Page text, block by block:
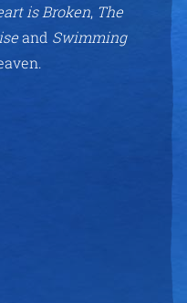
is Broken, The
and Swimming